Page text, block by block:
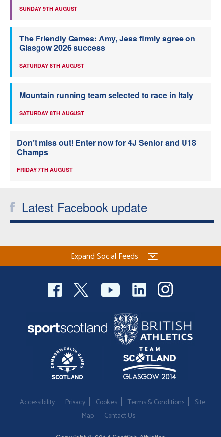
SUNDAY 9TH AUGUST
The Friendly Games: Amy, Jess firmly agree on
Glasgow 2026 success
SATURDAY 8TH AUGUST
Mountain running team selected to race in Italy
SATURDAY 8TH AUGUST
Don’t miss out! Enter now for 4J Senior and U18
Champs
FRIDAY 7TH AUGUST
Latest Facebook update
Expand Social Feeds
Accessibility Privacy Cookies Terms & Conditions
Site
Map
Contact Us